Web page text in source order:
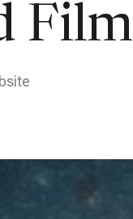
Film